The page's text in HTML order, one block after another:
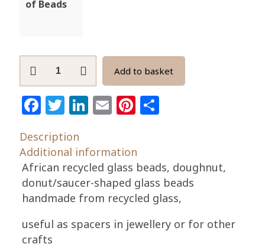
of Beads
Beads
Ghana
Krobo
Glass
Doughnut
Spacers
10-
11mm
quantity
Add to basket
Facebook
Twitter
LinkedIn
EmailPinterest
Description
Additional information
African recycled glass beads, doughnut,
donut/saucer-shaped glass beads
handmade from recycled glass,
useful as spacers in jewellery or for other
crafts